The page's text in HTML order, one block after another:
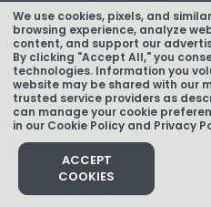
We use cookies, pixels, and
browsing experience, analyze
content, and support our
By clicking "Accept All," you
technologies. Information you
website may be shared with our
trusted service providers as
can manage your cookie
in our Cookie Policy and Privacy
ACCEPT
COOKIES
Texas Mortgage
Copyright © 2026 American